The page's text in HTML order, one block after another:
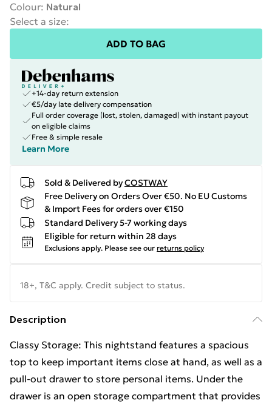
Colour: Natural
Select a size:
ADD TO BAG
+14-day return extension
€5/day late delivery compensation
Full order coverage (lost, stolen, damaged) with instant payout
on eligible claims
Free & simple resale
Learn More
Sold & Delivered byCOSTWAY
Free Delivery on Orders Over €50. No EU Customs
& Import Fees for orders over €150
Standard Delivery 5-7 working days
Eligible for return within 28 days
Exclusions apply. Please see our returns policy
18+, T&C apply. Credit subject to status.
Description
Classy Storage: This nightstand features a spacious
top to keep important items close at hand, as well as a
pull-out drawer to store personal items. Under the
drawer is an open storage compartment that provides